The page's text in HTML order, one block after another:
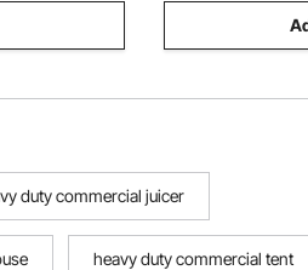
duty commercial juicer
heavy duty commercial tent